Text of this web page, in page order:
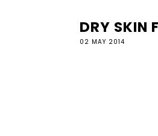
DRY SKIN
02 MAY 2014